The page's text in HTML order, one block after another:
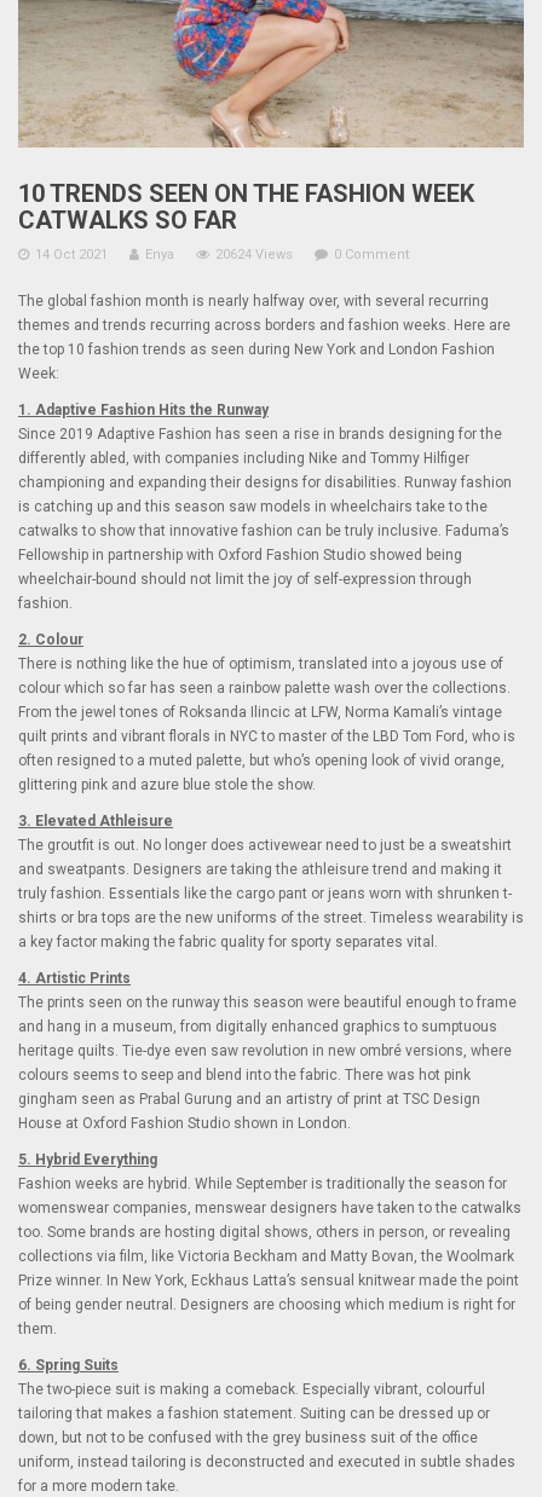
10 TRENDS SEEN ON THE FASHION WEEK
CATWALKS SO FAR
14 Oct 2021 Enya 20624 Views 0 Comment
The global fashion month is nearly halfway over, with several recurring
themes and trends recurring across borders and fashion weeks. Here are
the top 10 fashion trends as seen during New York and London Fashion
Week:
1. Adaptive Fashion Hits the Runway
Since 2019 Adaptive Fashion has seen a rise in brands designing for the
differently abled, with companies including Nike and Tommy Hilfiger
championing and expanding their designs for disabilities. Runway fashion
is catching up and this season saw models in wheelchairs take to the
catwalks to show that innovative fashion can be truly inclusive. Faduma’s
Fellowship in partnership with Oxford Fashion Studio showed being
wheelchair-bound should not limit the joy of self-expression through
fashion.
2. Colour
There is nothing like the hue of optimism, translated into a joyous use of
colour which so far has seen a rainbow palette wash over the collections.
From the jewel tones of Roksanda Ilincic at LFW, Norma Kamali’s vintage
quilt prints and vibrant florals in NYC to master of the LBD Tom Ford, who is
often resigned to a muted palette, but who’s opening look of vivid orange,
glittering pink and azure blue stole the show.
3. Elevated Athleisure
The groutfit is out. No longer does activewear need to just be a sweatshirt
and sweatpants. Designers are taking the athleisure trend and making it
truly fashion. Essentials like the cargo pant or jeans worn with shrunken t-
shirts or bra tops are the new uniforms of the street. Timeless wearability is
a key factor making the fabric quality for sporty separates vital.
4. Artistic Prints
The prints seen on the runway this season were beautiful enough to frame
and hang in a museum, from digitally enhanced graphics to sumptuous
heritage quilts. Tie-dye even saw revolution in new ombré versions, where
colours seems to seep and blend into the fabric. There was hot pink
gingham seen as Prabal Gurung and an artistry of print at TSC Design
House at Oxford Fashion Studio shown in London.
5. Hybrid Everything
Fashion weeks are hybrid. While September is traditionally the season for
womenswear companies, menswear designers have taken to the catwalks
too. Some brands are hosting digital shows, others in person, or revealing
collections via film, like Victoria Beckham and Matty Bovan, the Woolmark
Prize winner. In New York, Eckhaus Latta’s sensual knitwear made the point
of being gender neutral. Designers are choosing which medium is right for
them.
6. Spring Suits
The two-piece suit is making a comeback. Especially vibrant, colourful
tailoring that makes a fashion statement. Suiting can be dressed up or
down, but not to be confused with the grey business suit of the office
uniform, instead tailoring is deconstructed and executed in subtle shades
for a more modern take.